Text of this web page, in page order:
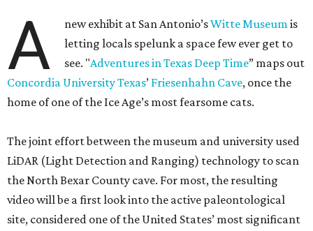
A new exhibit at San Antonio’sWitte Museumis
letting locals spelunk a space few ever get to
see. "Adventures in Texas Deep Time” maps out
Concordia University Texas’ Friesenhahn Cave, once the
home of one of the Ice Age’s most fearsome cats.
The joint effort between the museum and university used
LiDAR (Light Detection and Ranging) technology to scan
the North Bexar County cave. For most, the resulting
video will be a first look into the active paleontological
site, considered one of the United States’ most significant